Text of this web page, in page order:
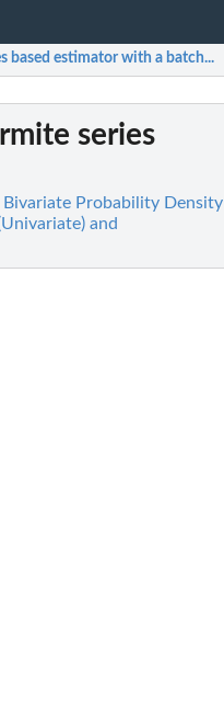
based estimator with a batch...
series
Probability Density
and